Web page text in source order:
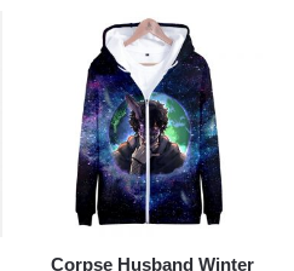
Corpse Husband Winter